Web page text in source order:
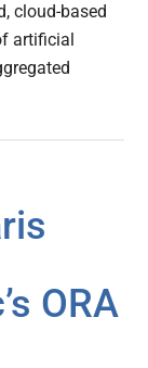
cloud-based
artificial
ORA